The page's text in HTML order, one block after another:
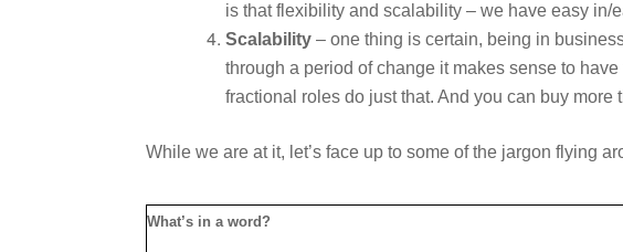
is that flexibility and scalability – we have easy in/
Scalability – one thing is certain, being in
through a period of change it makes sense to
fractional roles do just that. And you can buy
While we are at it, let’s face up to some of the jargon flying
What’s in a word?